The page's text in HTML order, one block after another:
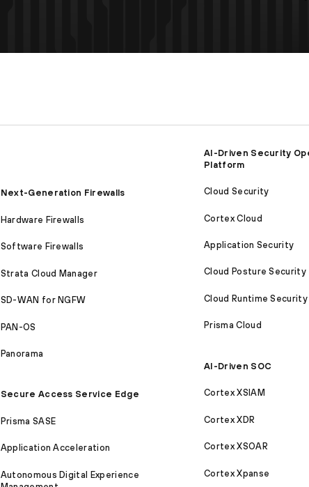
Next-Generation Firewalls
Hardware Firewalls
Software Firewalls
Strata Cloud Manager
SD-WAN for NGFW
PAN-OS
Panorama
Secure Access Service Edge
Prisma SASE
Application Acceleration
Autonomous Digital Experience
AI-Driven Security
Platform
Cloud Security
Cortex Cloud
Application Security
Cloud Posture Security
Cloud Runtime Security
Prisma Cloud
AI-Driven SOC
Cortex XSIAM
Cortex XDR
Cortex XSOAR
Cortex Xpanse